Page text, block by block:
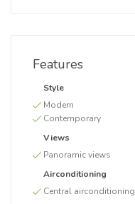
Features
Style
Modern
Contemporary
Views
Panoramic views
Airconditioning
Central airconditioning